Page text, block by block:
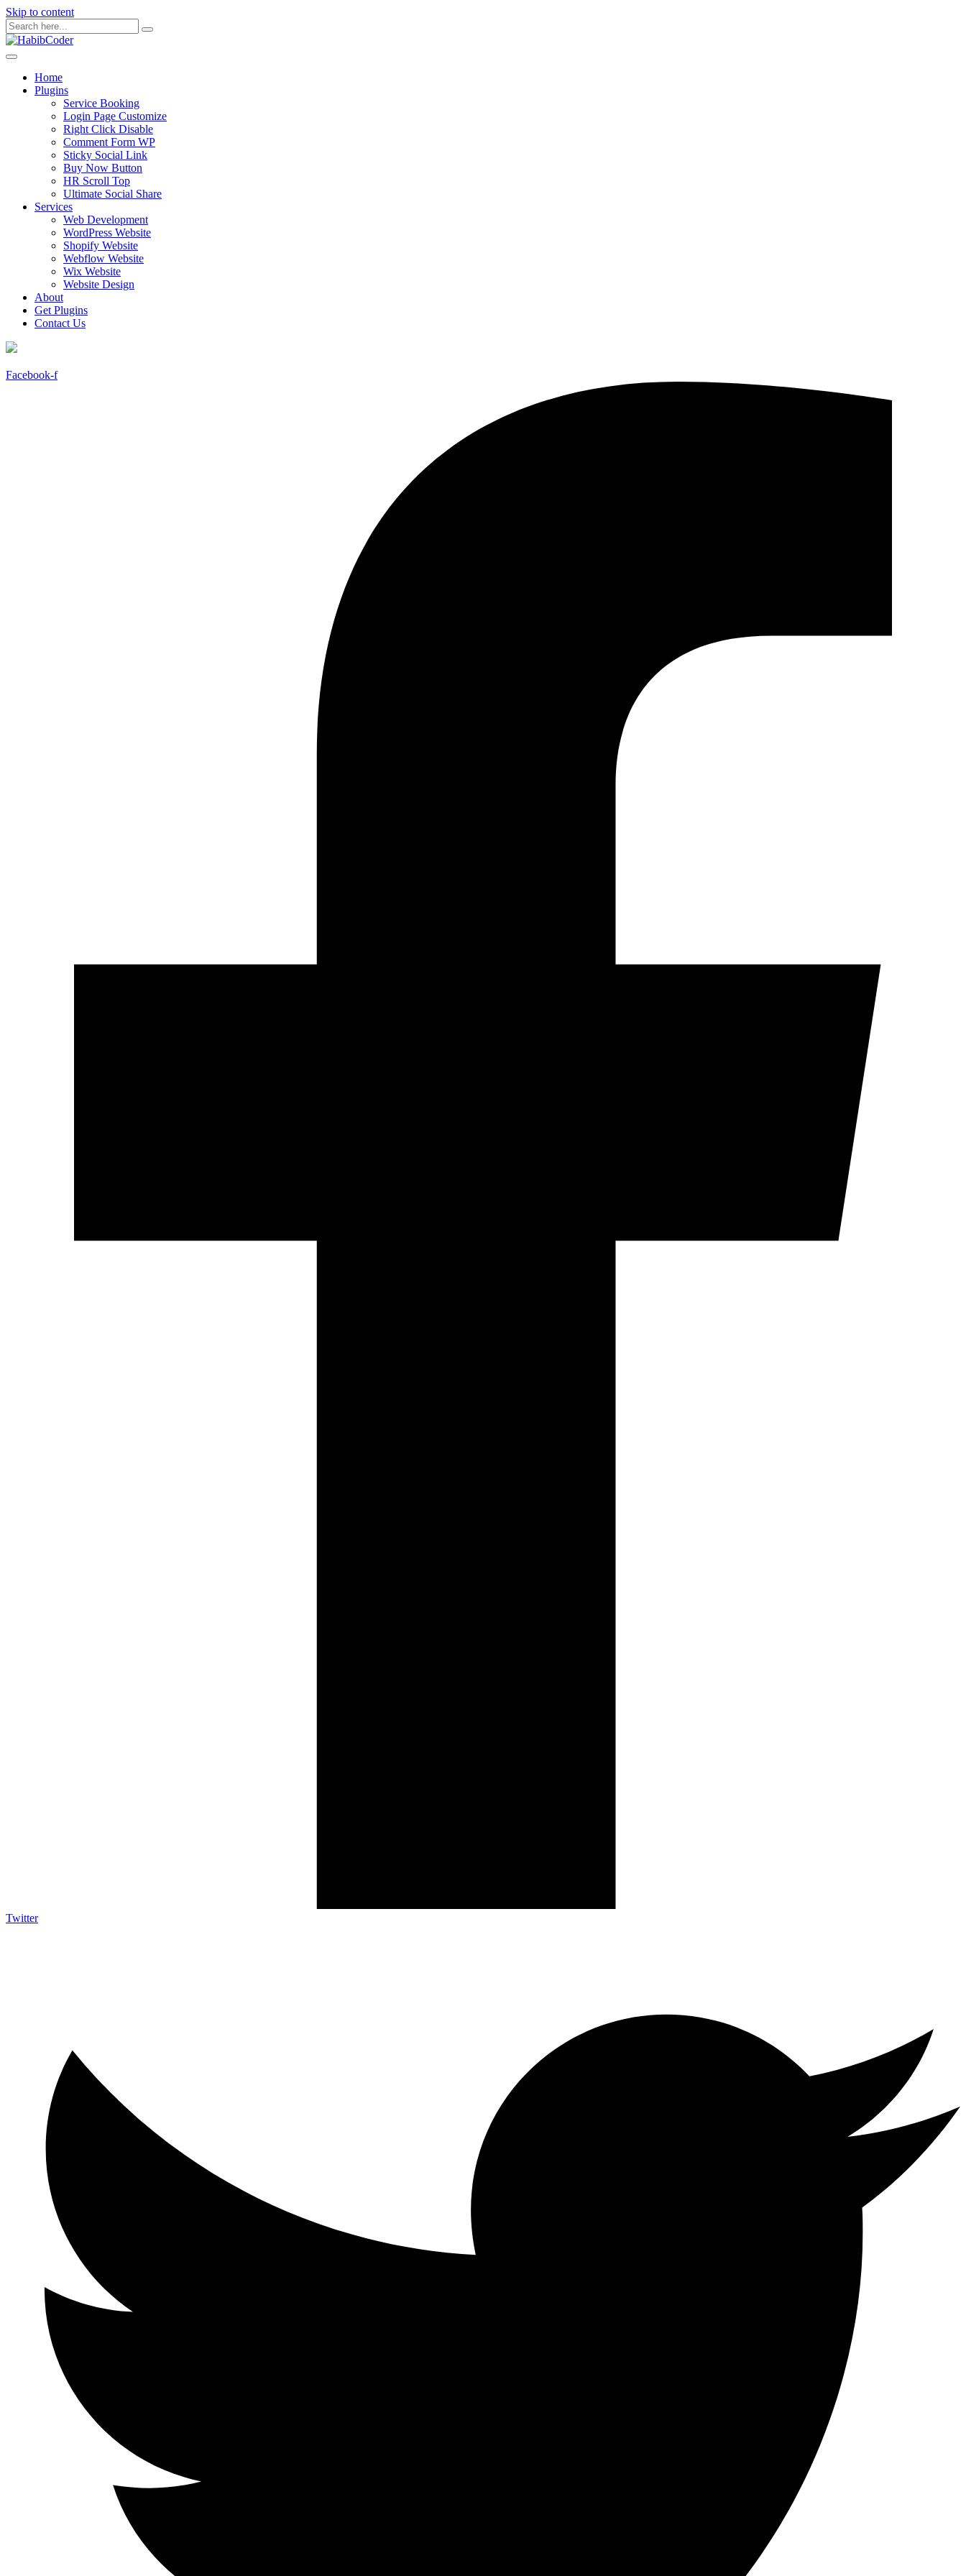
Skip to content
Home
Plugins
Service Booking
Login Page Customize
Right Click Disable
Comment Form WP
Sticky Social Link
Buy Now Button
HR Scroll Top
Ultimate Social Share
Services
Web Development
WordPress Website
Shopify Website
Webflow Website
Wix Website
Website Design
About
Get Plugins
Contact Us
Facebook-f
Twitter